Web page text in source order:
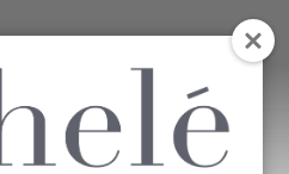
MENU